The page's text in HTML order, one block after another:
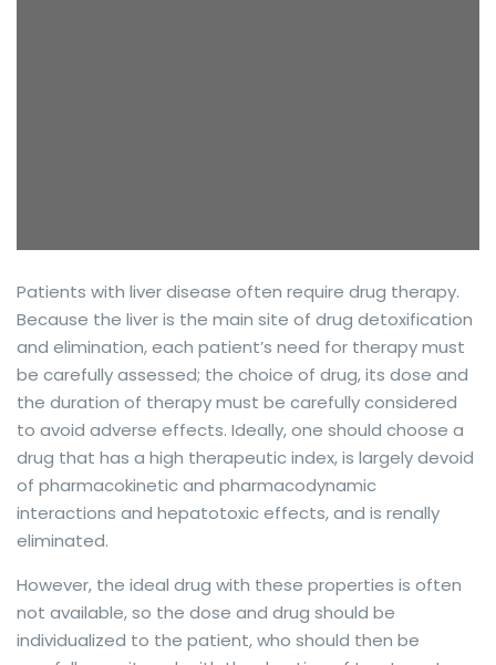
Patients with liver disease often require drug therapy.
Because the liver is the main site of drug detoxification
and elimination, each patient’s need for therapy must
be carefully assessed; the choice of drug, its dose and
the duration of therapy must be carefully considered
to avoid adverse effects. Ideally, one should choose a
drug that has a high therapeutic index, is largely devoid
of pharmacokinetic and pharmacodynamic
interactions and hepatotoxic effects, and is renally
eliminated.
However, the ideal drug with these properties is often
not available, so the dose and drug should be
individualized to the patient, who should then be